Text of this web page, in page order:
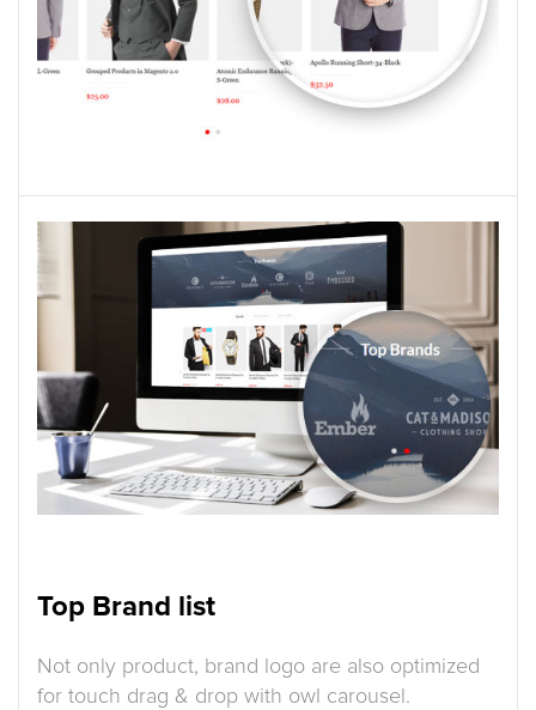
Top Brand list
Not only product, brand logo are also optimized
for touch drag & drop with owl carousel.